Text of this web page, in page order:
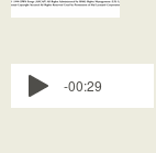
-00:29